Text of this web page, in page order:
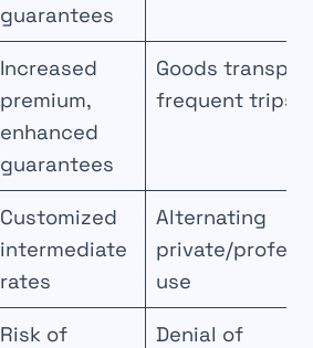
guarantees
Increased
premium,
enhanced
guarantees
Goods
frequent trips
Customized
intermediate
rates
Alternating
private/
use
Risk of
Denial of